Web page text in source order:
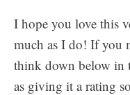
I hope you love this
much as I do! If you
think down below in
as giving it a rating